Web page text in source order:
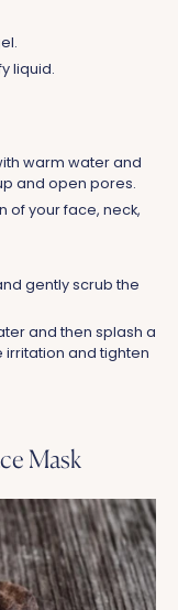
liquid.
warm water and
and open pores.
of your face, neck,
gently scrub the
and then splash a
irritation and tighten
Mask